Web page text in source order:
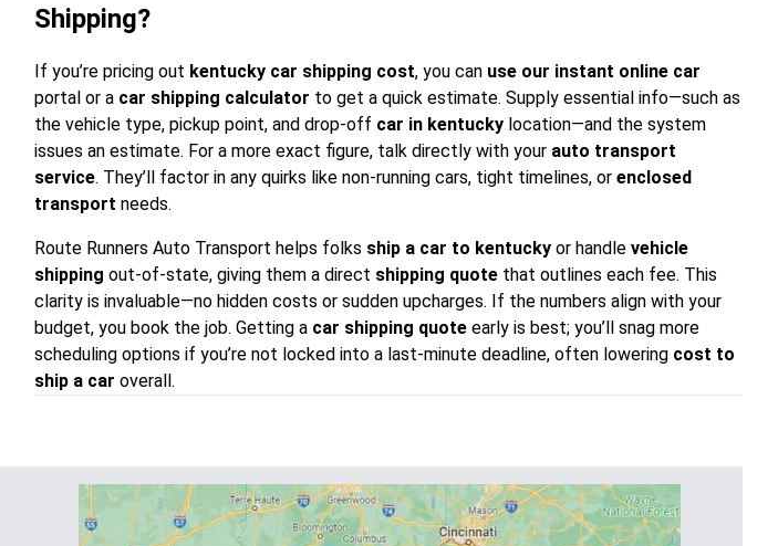
Shipping?
If you’re pricing out kentucky car shipping cost, you can use our instant online car
portal or a car shipping calculator to get a quick estimate. Supply essential info—such as
the vehicle type, pickup point, and drop-off car in kentucky location—and the system
issues an estimate. For a more exact figure, talk directly with your auto transport
service. They’ll factor in any quirks like non-running cars, tight timelines, or enclosed
transport needs.
Route Runners Auto Transport helps folks ship a car to kentucky or handle vehicle
shipping out-of-state, giving them a direct shipping quote that outlines each fee. This
clarity is invaluable—no hidden costs or sudden upcharges. If the numbers align with your
budget, you book the job. Getting a car shipping quote early is best; you’ll snag more
scheduling options if you’re not locked into a last-minute deadline, often lowering cost to
ship a car overall.